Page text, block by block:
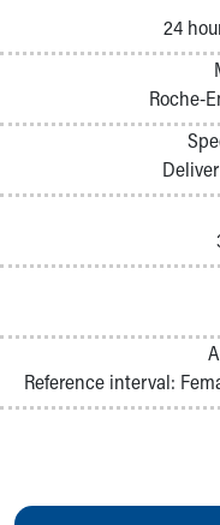
24
Roche-
Reference interval: